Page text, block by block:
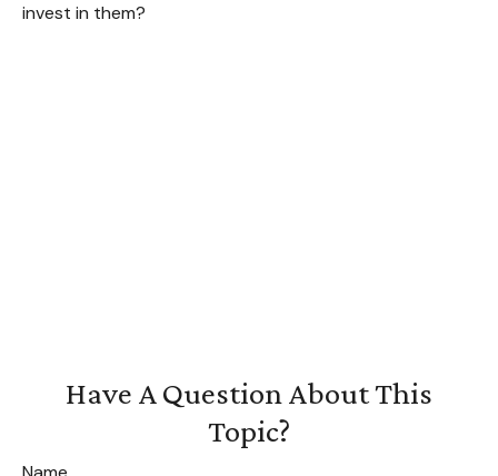
invest in them?
Have A Question About This
Topic?